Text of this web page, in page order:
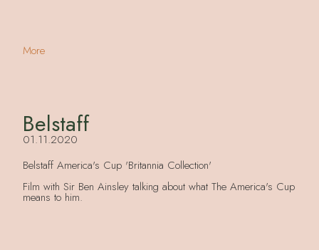
More
Belstaff
01.11.2020
Belstaff America's Cup 'Britannia Collection'
Film with Sir Ben Ainsley talking about what The America's Cup
means to him.